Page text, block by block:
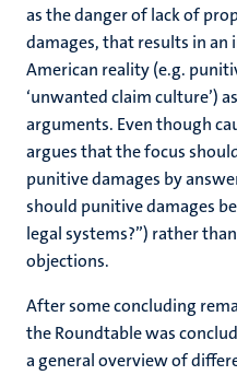
as the danger of lack of
damages, that results in
American reality (e.g.
‘unwanted claim culture’)
arguments. Even though
argues that the focus
punitive damages by
should punitive damages
legal systems?”) rather
objections.
After some concluding
the Roundtable was
a general overview of